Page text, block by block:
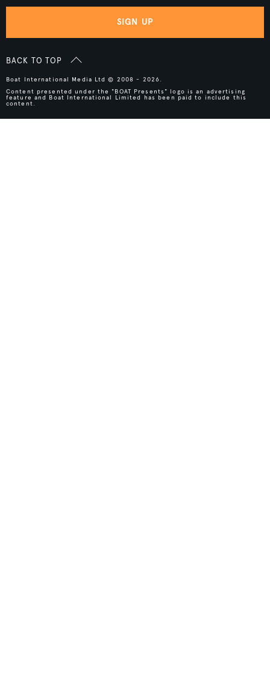
SIGN UP
BACK TO TOP
Boat International Media Ltd © 2008 - 2026.
Content presented under the "BOAT Presents" logo is an advertising
feature and Boat International Limited has been paid to include this
content.